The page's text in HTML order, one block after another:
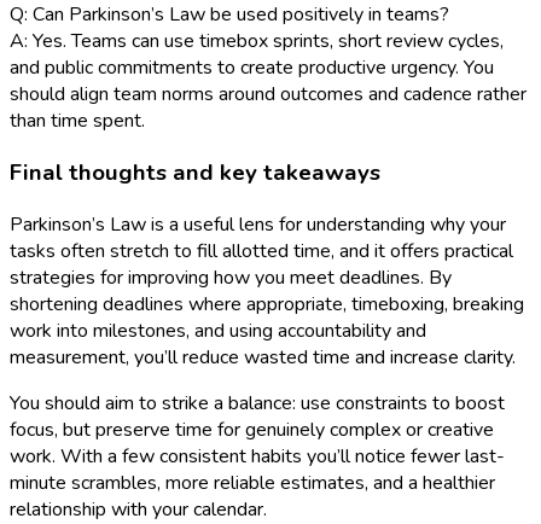
Q: Can Parkinson’s Law be used positively in teams?
A: Yes. Teams can use timebox sprints, short review cycles,
and public commitments to create productive urgency. You
should align team norms around outcomes and cadence rather
than time spent.
Final thoughts and key takeaways
Parkinson’s Law is a useful lens for understanding why your
tasks often stretch to fill allotted time, and it offers practical
strategies for improving how you meet deadlines. By
shortening deadlines where appropriate, timeboxing, breaking
work into milestones, and using accountability and
measurement, you’ll reduce wasted time and increase clarity.
You should aim to strike a balance: use constraints to boost
focus, but preserve time for genuinely complex or creative
work. With a few consistent habits you’ll notice fewer last-
minute scrambles, more reliable estimates, and a healthier
relationship with your calendar.